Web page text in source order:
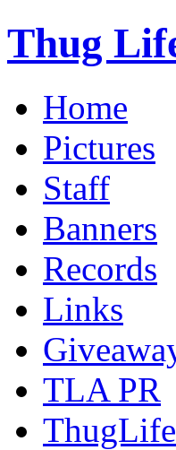
Thug
Home
Pictures
Staff
Banners
Records
Links
TLA PR